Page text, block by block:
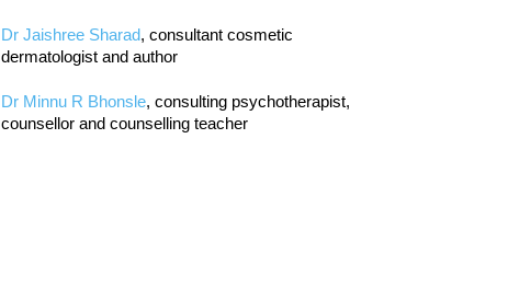
Dr Jaishree Sharad, consultant cosmetic
dermatologist and author
Dr Minnu R Bhonsle, consulting psychotherapist,
counsellor and counselling teacher